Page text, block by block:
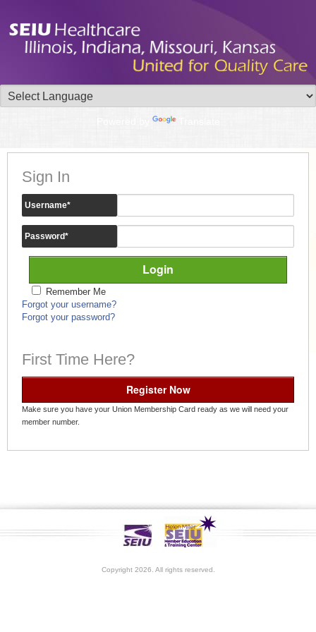
Sign In
Username*
Password*
Remember Me
Forgot your username?
Forgot your password?
First Time Here?
Register Now
Make sure you have your Union Membership Card ready as we will need your
member number.
Copyright 2026. All rights reserved.